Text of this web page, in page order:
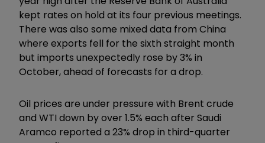
kept rates on hold at its four previous meetings.
There was also some mixed data from China
where exports fell for the sixth straight month
but imports unexpectedly rose by 3% in
October, ahead of forecasts for a drop.
Oil prices are under pressure with Brent crude
and WTI down by over 1.5% each after Saudi
Aramco reported a 23% drop in third-quarter